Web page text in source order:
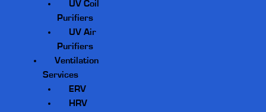
UV Coil
Purifiers
UV Air
Purifiers
Ventilation
Services
ERV
HRV